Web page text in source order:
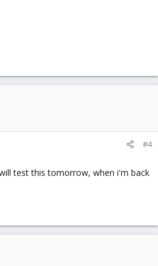
#4
test this tomorrow, when i'm back